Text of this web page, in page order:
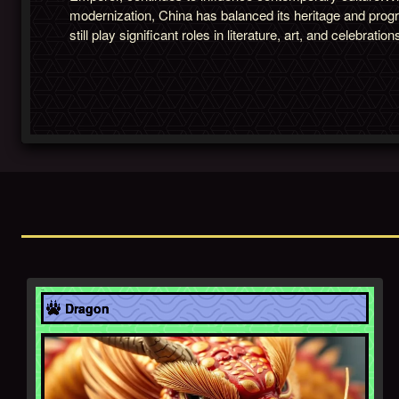
modernization, China has balanced its heritage and
still play significant roles in literature, art, and
Dragon